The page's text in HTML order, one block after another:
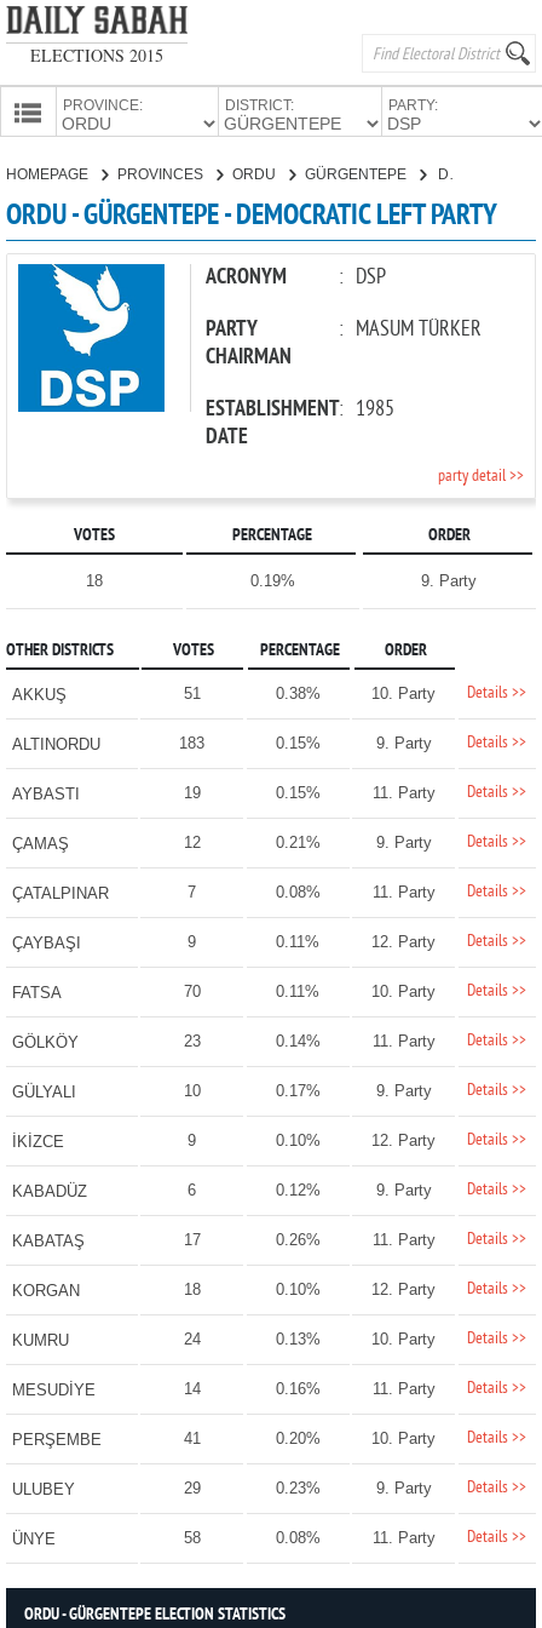
ELECTIONS 2015
PROVINCE: DISTRICT: PARTY:
PARTIES
HOMEPAGE PROVINCES ORDU GÜRGENTEPE
ORDU - GÜRGENTEPE - DEMOCRATIC LEFT PARTY
ACRONYM : DSP
PARTY
CHAIRMAN
: MASUM TÜRKER
ESTABLISHMENT
DATE
: 1985
party detail >>
VOTES PERCENTAGE ORDER
18 0.19% 9. Party
OTHER DISTRICTS VOTES PERCENTAGE ORDER
AKKUŞ 51 0.38% 10. Party Details >>
ALTINORDU 183 0.15% 9. Party Details >>
AYBASTI 19 0.15% 11. Party Details >>
ÇAMAŞ 12 0.21% 9. Party Details >>
ÇATALPINAR 7 0.08% 11. Party Details >>
ÇAYBAŞI 9 0.11% 12. Party Details >>
FATSA 70 0.11% 10. Party Details >>
GÖLKÖY 23 0.14% 11. Party Details >>
GÜLYALI 10 0.17% 9. Party Details >>
İKİZCE 9 0.10% 12. Party Details >>
KABADÜZ 6 0.12% 9. Party Details >>
KABATAŞ 17 0.26% 11. Party Details >>
KORGAN 18 0.10% 12. Party Details >>
KUMRU 24 0.13% 10. Party Details >>
MESUDİYE 14 0.16% 11. Party Details >>
PERŞEMBE 41 0.20% 10. Party Details >>
ULUBEY 29 0.23% 9. Party Details >>
ÜNYE 58 0.08% 11. Party Details >>
ORDU - GÜRGENTEPE ELECTION STATISTICS